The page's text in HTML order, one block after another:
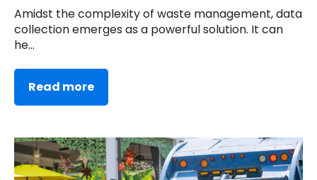
Amidst the complexity of waste management, data
collection emerges as a powerful solution. It can
he...
Read more